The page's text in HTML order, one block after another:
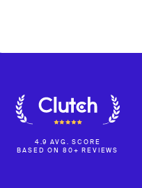
4.9 AVG. SCORE
BASED ON 80+ REVIEWS